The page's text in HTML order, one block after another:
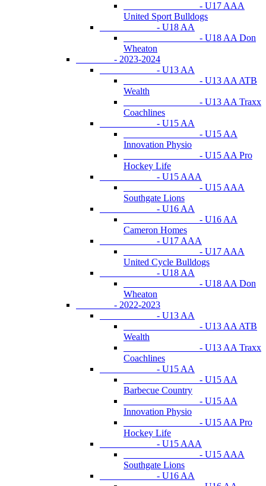
- U17 AAA
United Sport Bulldogs
- U18 AA
- U18 AA Don
Wheaton
- 2023-2024
- U13 AA
- U13 AA ATB
Wealth
- U13 AA Traxx
Coachlines
- U15 AA
- U15 AA
Innovation Physio
- U15 AA Pro
Hockey Life
- U15 AAA
- U15 AAA
Southgate Lions
- U16 AA
- U16 AA
Cameron Homes
- U17 AAA
- U17 AAA
United Cycle Bulldogs
- U18 AA
- U18 AA Don
Wheaton
- 2022-2023
- U13 AA
- U13 AA ATB
Wealth
- U13 AA Traxx
Coachlines
- U15 AA
- U15 AA
Barbecue Country
- U15 AA
Innovation Physio
- U15 AA Pro
Hockey Life
- U15 AAA
- U15 AAA
Southgate Lions
- U16 AA